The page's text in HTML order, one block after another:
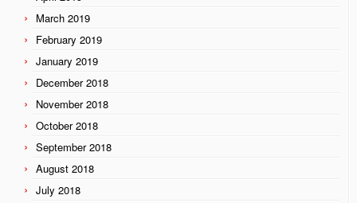
March 2019
February 2019
January 2019
December 2018
November 2018
October 2018
September 2018
August 2018
July 2018